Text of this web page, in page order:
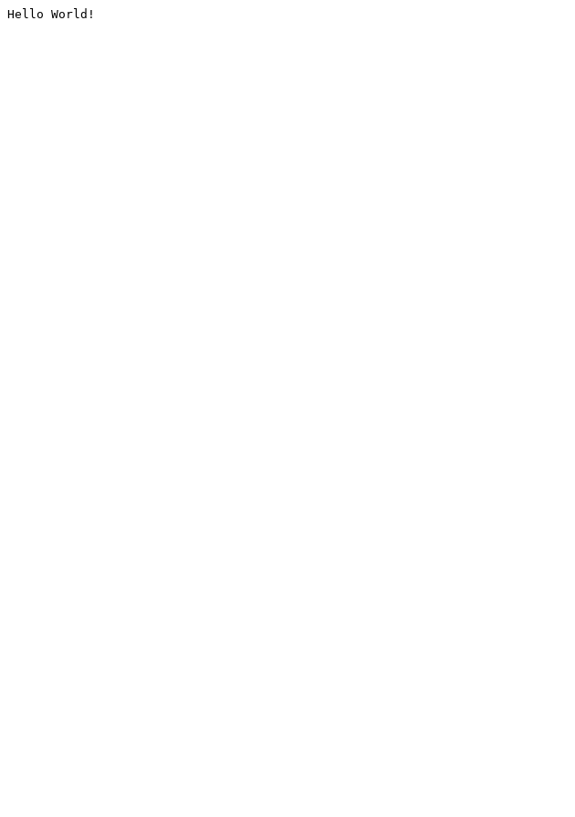
Hello World!